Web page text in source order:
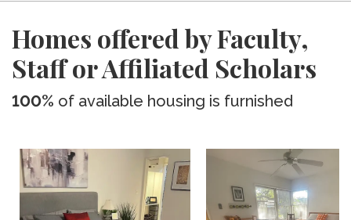
Homes offered by Faculty,
Staff or Affiliated Scholars
100% of available housing is furnished